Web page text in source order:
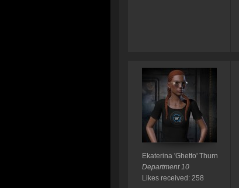
Ekaterina 'Ghetto' Thurn
Department 10
Likes received: 258